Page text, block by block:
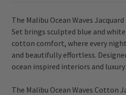
The Malibu Ocean Waves
Set brings sculpted blue and
cotton comfort, where every
and beautifully effortless.
ocean inspired interiors and
The Malibu Ocean Waves Cotton